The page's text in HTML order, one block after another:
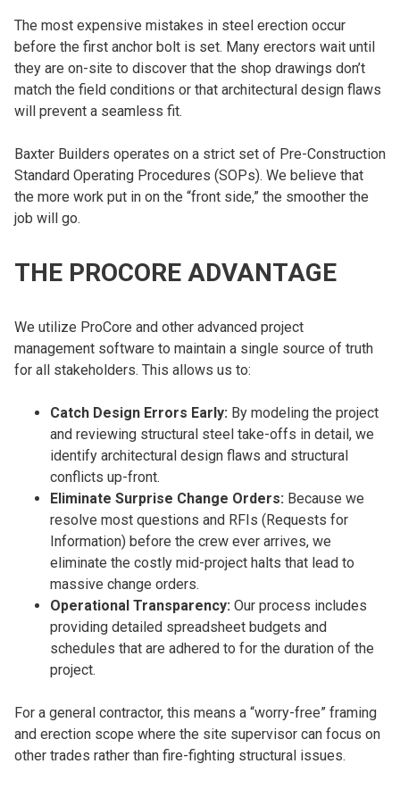
The most expensive mistakes in steel erection occur
before the first anchor bolt is set. Many erectors wait until
they are on-site to discover that the shop drawings don’t
match the field conditions or that architectural design flaws
will prevent a seamless fit.
Baxter Builders operates on a strict set of Pre-Construction
Standard Operating Procedures (SOPs). We believe that
the more work put in on the “front side,” the smoother the
job will go.
THE PROCORE ADVANTAGE
We utilize ProCore and other advanced project
management software to maintain a single source of truth
for all stakeholders. This allows us to:
Catch Design Errors Early: By modeling the project
and reviewing structural steel take-offs in detail, we
identify architectural design flaws and structural
conflicts up-front.
Eliminate Surprise Change Orders: Because we
resolve most questions and RFIs (Requests for
Information) before the crew ever arrives, we
eliminate the costly mid-project halts that lead to
massive change orders.
Operational Transparency: Our process includes
providing detailed spreadsheet budgets and
schedules that are adhered to for the duration of the
project.
For a general contractor, this means a “worry-free” framing
and erection scope where the site supervisor can focus on
other trades rather than fire-fighting structural issues.